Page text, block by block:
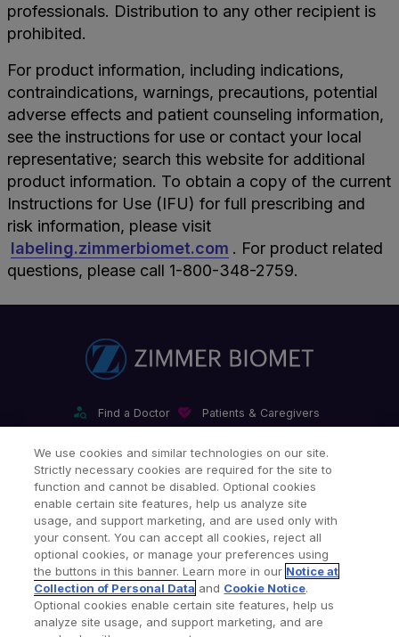
professionals. Distribution to any other recipient is
prohibited.
For product information, including indications,
contraindications, warnings, precautions, potential
adverse effects and patient counseling information,
see the instructions for use or contact your local
representative; search this website for additional
product information. To obtain a copy of the current
Instructions for Use (IFU) for full prescribing and
risk information, please visit
labeling.zimmerbiomet.com . For product related
questions, please call 1-800-348-2759.
Find a Doctor Patients & Caregivers
Our Websites & Mobile Apps
Legal Notices Privacy Notice Cookie Notice
Consumer Health Data Privacy Policy Product Security
We use cookies and similar technologies on our site.
Strictly necessary cookies are required for the site to
function and cannot be disabled. Optional cookies
enable certain site features, help us analyze site
usage, and support marketing, and are used only with
your consent. You can accept all cookies, reject all
optional cookies, or manage your preferences using
the buttons in this banner. Learn more in our Notice at
Collection of Personal Data and Cookie Notice.
Optional cookies enable certain site features, help us
analyze site usage, and support marketing, and are